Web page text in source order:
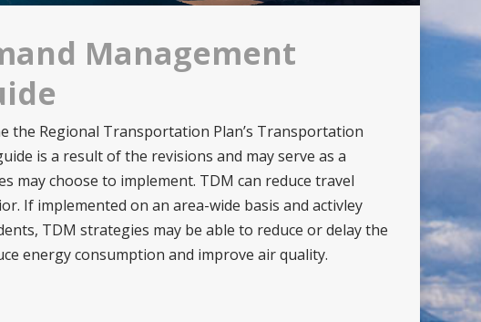
Management
the Regional Transportation Plan’s Transportation
is a result of the revisions and may serve as a
may choose to implement. TDM can reduce travel
If implemented on an area-wide basis and activley
TDM strategies may be able to reduce or delay the
energy consumption and improve air quality.